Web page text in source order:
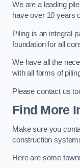
We are a leading
have over 10 years
Piling is an integral
foundation for all
We have all the
with all forms of
Please contact us
Find More
Make sure you
construction
Here are some